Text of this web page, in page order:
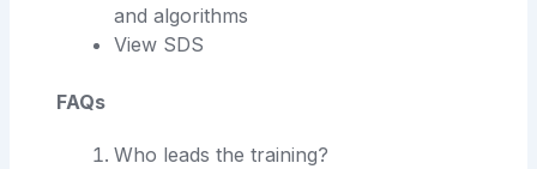
and algorithms
View SDS
FAQs
Who leads the training?